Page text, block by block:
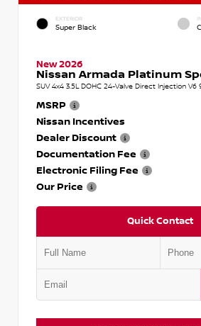
EXTERIOR
Super Black
New 2026
Nissan Armada Platinum
SUV 4x4 3.5L DOHC 24-Valve Direct Injection
MSRP
Nissan Incentives
Dealer Discount
Documentation Fee
Electronic Filing Fee
Our Price
Quick Contact